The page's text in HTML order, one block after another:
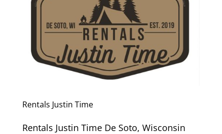
Rentals Justin Time
Rentals Justin Time De Soto, Wisconsin